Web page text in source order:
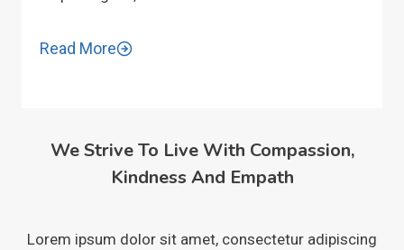
Read More
We Strive To Live With Compassion,
Kindness And Empath
Lorem ipsum dolor sit amet, consectetur adipiscing